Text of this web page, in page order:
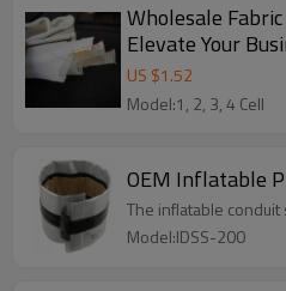
Wholesale
Elevate Your
US $1.52
Model:1, 2, 3, 4 Cell
OEM Inflatable
Model:IDSS-200